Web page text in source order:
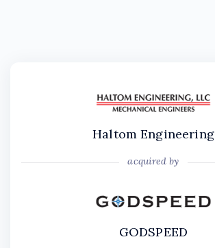
Haltom Engineering
acquired by
GODSPEED